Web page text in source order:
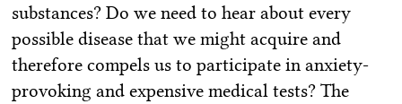
substances? Do we need to hear about every
possible disease that we might acquire and
therefore compels us to participate in anxiety-
provoking and expensive medical tests? The